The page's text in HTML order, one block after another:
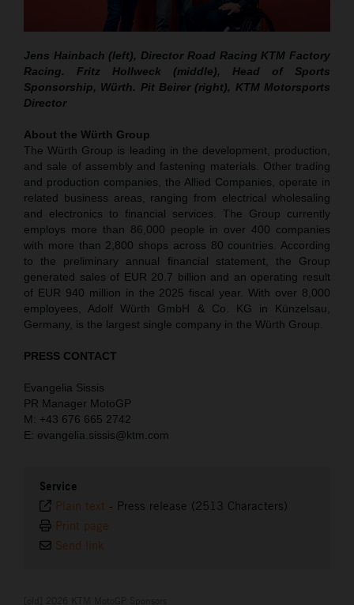
Jens Hainbach (left), Director Road Racing KTM Factory
Racing. Fritz Hollweck (middle), Head of Sports
Sponsorship, Würth. Pit Beirer (right), KTM Motorsports
Director
About the Würth Group
The Würth Group is leading in the development, production,
and sale of assembly and fastening materials. Other trading
and production companies, the Allied Companies, operate in
related business areas, ranging from electrical wholesaling
and electronics to financial services. The Group currently
employs more than 86,000 people in over 400 companies
with more than 2,800 shops across 80 countries. According
to the preliminary annual financial statement, the Group
generated sales of EUR 20.7 billion and an operating result
of EUR 940 million in the 2025 fiscal year. With over 8,000
employees, Adolf Würth GmbH & Co. KG in Künzelsau,
Germany, is the largest single company in the Würth Group.
PRESS CONTACT
Evangelia Sissis
PR Manager MotoGP
M: +43 676 665 2742
E: evangelia.sissis@ktm.com
Service
Plain text - Press release (2513 Characters)
Print page
Send link